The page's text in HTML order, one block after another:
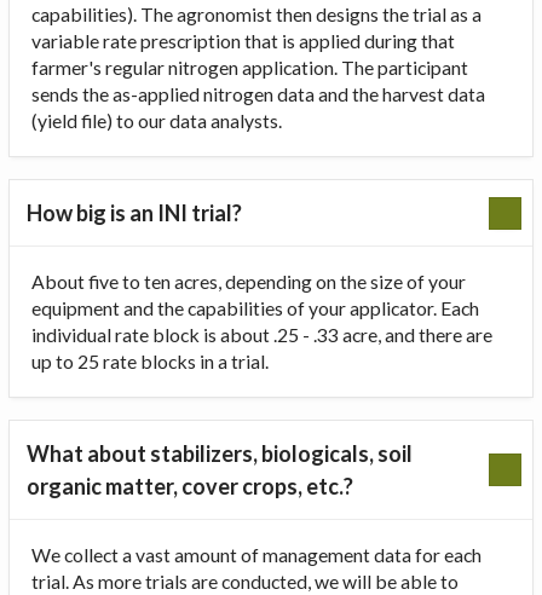
capabilities). The agronomist then designs the trial as a
variable rate prescription that is applied during that
farmer's regular nitrogen application. The participant
sends the as-applied nitrogen data and the harvest data
(yield file) to our data analysts.
How big is an INI trial?
About five to ten acres, depending on the size of your
equipment and the capabilities of your applicator. Each
individual rate block is about .25 - .33 acre, and there are
up to 25 rate blocks in a trial.
What about stabilizers, biologicals, soil
organic matter, cover crops, etc.?
We collect a vast amount of management data for each
trial. As more trials are conducted, we will be able to